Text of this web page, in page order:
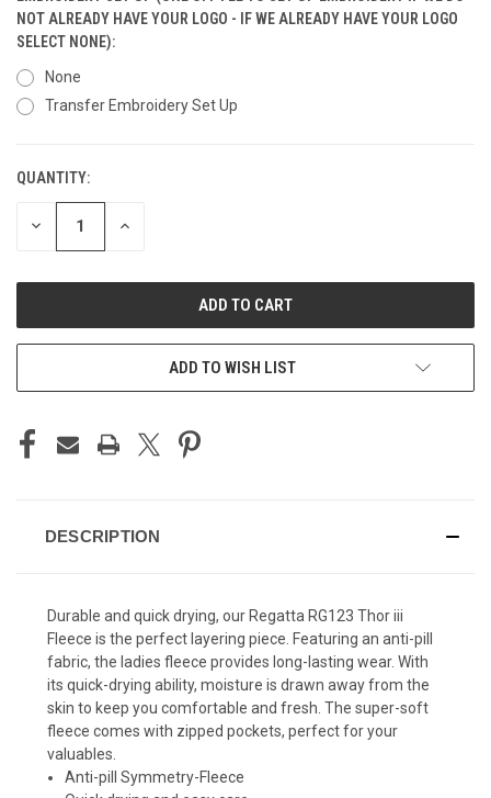
NOT ALREADY HAVE YOUR LOGO - IF WE ALREADY HAVE YOUR LOGO
SELECT NONE):
None
Transfer Embroidery Set Up
CURRENT
STOCK:
QUANTITY:
DECREASE INCREASE
ADD TO WISH LIST
DESCRIPTION
Durable and quick drying, our Regatta RG123 Thor iii
Fleece is the perfect layering piece. Featuring an anti-pill
fabric, the ladies fleece provides long-lasting wear. With
its quick-drying ability, moisture is drawn away from the
skin to keep you comfortable and fresh. The super-soft
fleece comes with zipped pockets, perfect for your
valuables.
Anti-pill Symmetry-Fleece